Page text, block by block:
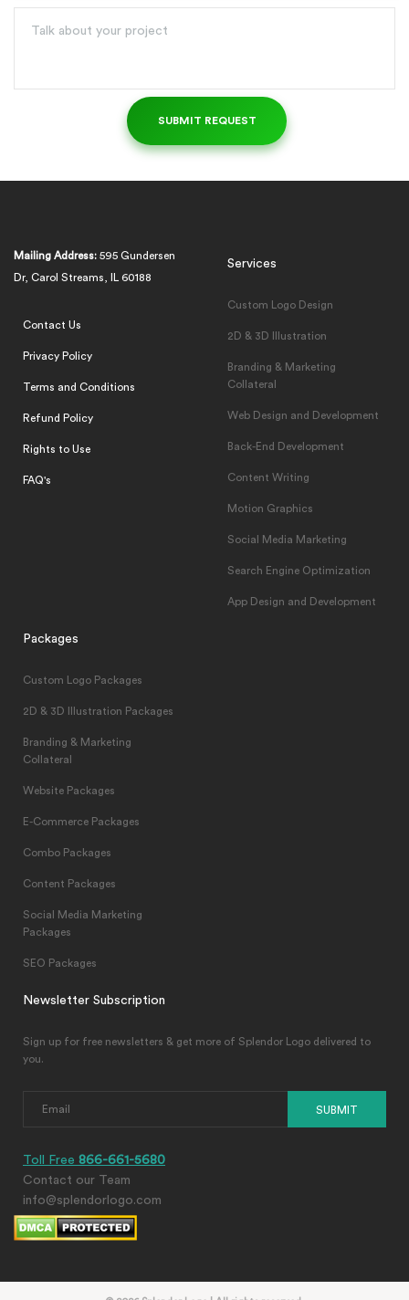
Mailing Address: 595 Gundersen
Dr, Carol Streams, IL 60188
Contact Us
Privacy Policy
Terms and Conditions
Refund Policy
Rights to Use
FAQ's
Services
Custom Logo Design
2D & 3D Illustration
Branding & Marketing
Collateral
Web Design and Development
Back-End Development
Content Writing
Motion Graphics
Social Media Marketing
Search Engine Optimization
App Design and Development
Packages
Custom Logo Packages
2D & 3D Illustration Packages
Branding & Marketing
Collateral
Website Packages
E-Commerce Packages
Combo Packages
Content Packages
Social Media Marketing
Packages
SEO Packages
Newsletter Subscription
Sign up for free newsletters & get more of Splendor Logo delivered to
you.
SUBMIT
Toll Free 866-661-5680
Contact our Team
info@splendorlogo.com